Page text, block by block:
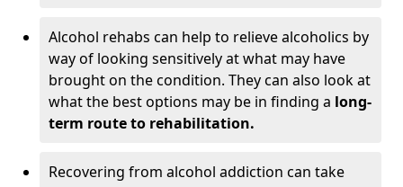
Alcohol rehabs can help to relieve alcoholics by
way of looking sensitively at what may have
brought on the condition. They can also look at
what the best options may be in finding a long-
term route to rehabilitation.
Recovering from alcohol addiction can take